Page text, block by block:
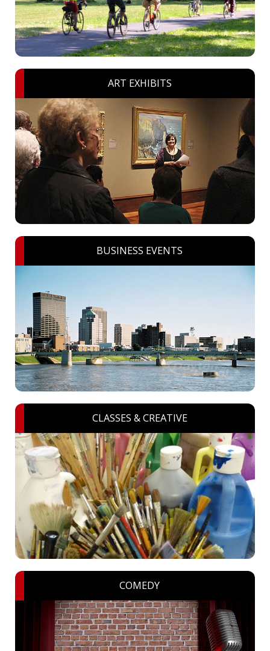
ART EXHIBITS
BUSINESS EVENTS
CLASSES & CREATIVE
COMEDY